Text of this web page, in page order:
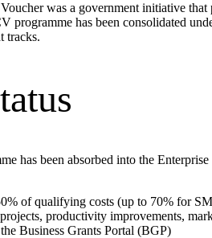
was a government initiative
programme has been consolidated
tracks.
has been absorbed into the
of qualifying costs (up to 70% for
productivity improvements,
Business Grants Portal (BGP)